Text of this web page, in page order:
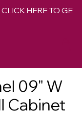
HERE TO GET
09" W
Cabinet